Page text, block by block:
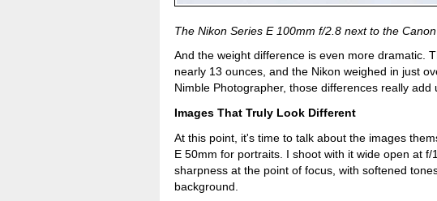
The Nikon Series E 100mm f/2.8 next to the
And the weight difference is even more dramatic.
nearly 13 ounces, and the Nikon weighed in just
Nimble Photographer, those differences really add
Images That Truly Look Different
At this point, it's time to talk about the images
E 50mm for portraits. I shoot with it wide open at
sharpness at the point of focus, with softened
background.